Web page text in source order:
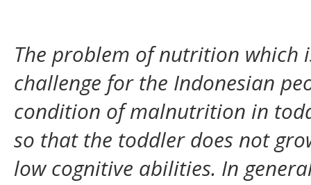
The problem of nutrition which
challenge for the Indonesian
condition of malnutrition in
so that the toddler does not
low cognitive abilities. In